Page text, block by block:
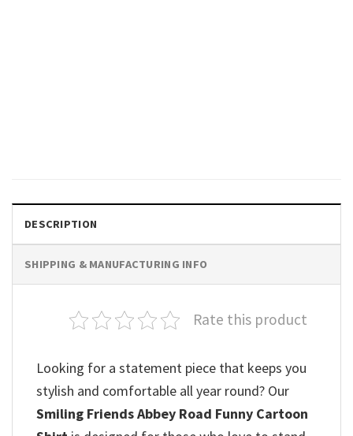
DESCRIPTION
SHIPPING & MANUFACTURING INFO
Rate this product
Looking for a statement piece that keeps you
stylish and comfortable all year round? Our
Smiling Friends Abbey Road Funny Cartoon